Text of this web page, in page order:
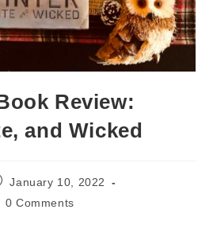
Review:
and Wicked
January 10, 2022
0 Comments